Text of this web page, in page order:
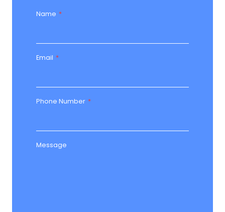
Name *
Email *
Phone Number *
Message